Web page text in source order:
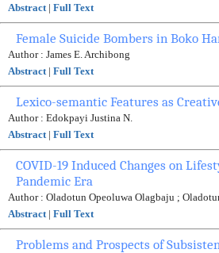
Abstract| Full Text
Female Suicide Bombers in Boko
Author : James E. Archibong
Abstract| Full Text
Lexico-semantic Features as
Author : Edokpayi Justina N.
Abstract| Full Text
COVID-19 Induced Changes on
Pandemic Era
Author : Oladotun Opeoluwa Olagbaju ;
Abstract| Full Text
Problems and Prospects of